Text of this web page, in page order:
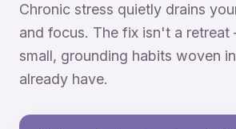
Chronic stress quietly drains
and focus. The fix isn't a
small, grounding habits woven
already have.